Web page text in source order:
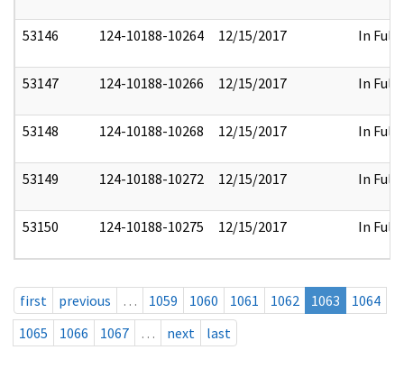
53146 124-10188-10264 12/15/2017 In Full
53147 124-10188-10266 12/15/2017 In Full
53148 124-10188-10268 12/15/2017 In Full
53149 124-10188-10272 12/15/2017 In Full
53150 124-10188-10275 12/15/2017 In Full
first previous … 1059 1060 1061 1062 1063
1064
1065
1066 1067 … next last